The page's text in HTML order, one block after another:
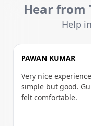
Hear from
Help
PAWAN KUMAR
Very nice
simple but good.
felt comfortable.